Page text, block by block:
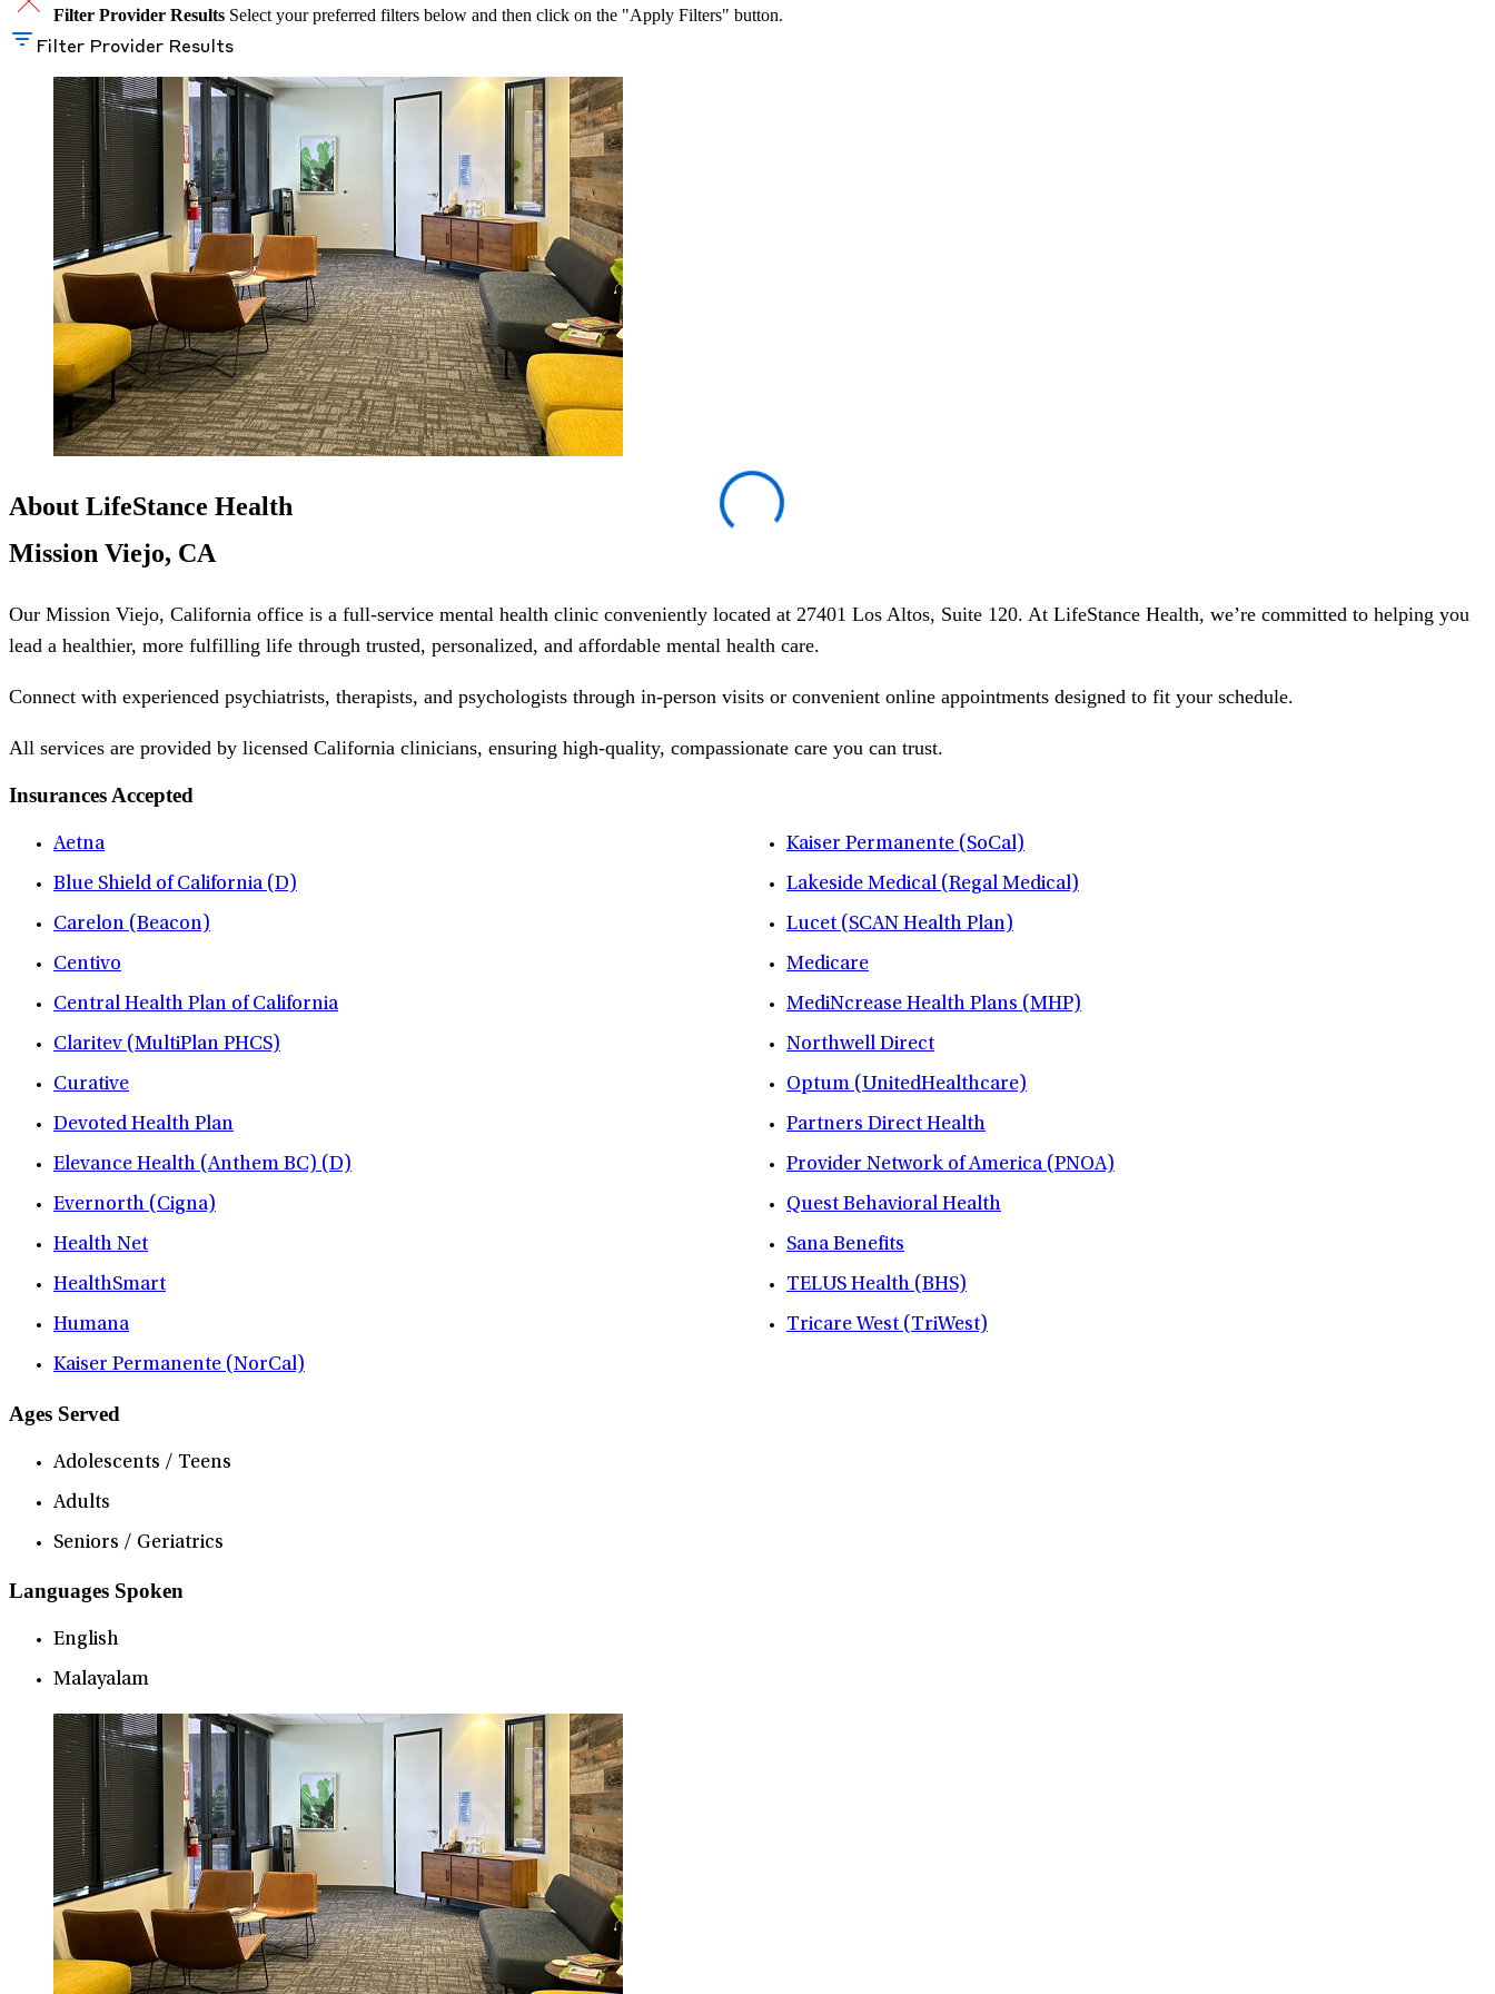
Filter Provider Results Select your preferred filters below and then click on the "Apply Filters" button.
Filter Provider Results
About LifeStance Health
Mission Viejo, CA
Our Mission Viejo, California office is a full-service mental health clinic conveniently located at 27401 Los Altos, Suite 120. At LifeStance Health, we’re committed to helping you
lead a healthier, more fulfilling life through trusted, personalized, and affordable mental health care.
Connect with experienced psychiatrists, therapists, and psychologists through in-person visits or convenient online appointments designed to fit your schedule.
All services are provided by licensed California clinicians, ensuring high-quality, compassionate care you can trust.
Insurances Accepted
Aetna
Blue Shield of California (D)
Carelon (Beacon)
Centivo
Central Health Plan of California
Claritev (MultiPlan PHCS)
Curative
Devoted Health Plan
Elevance Health (Anthem BC) (D)
Evernorth (Cigna)
Health Net
HealthSmart
Humana
Kaiser Permanente (NorCal)
Kaiser Permanente (SoCal)
Lakeside Medical (Regal Medical)
Lucet (SCAN Health Plan)
Medicare
MediNcrease Health Plans (MHP)
Northwell Direct
Optum (UnitedHealthcare)
Partners Direct Health
Provider Network of America (PNOA)
Quest Behavioral Health
Sana Benefits
TELUS Health (BHS)
Tricare West (TriWest)
Ages Served
Adolescents / Teens
Adults
Seniors / Geriatrics
Languages Spoken
English
Malayalam